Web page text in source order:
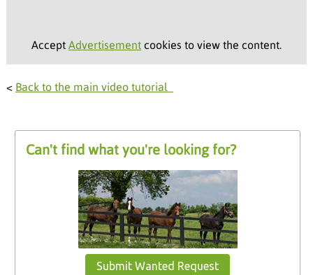
Accept Advertisementcookies to view the content.
< Back to the main video tutorial
Can't find what you're looking for?
Submit Wanted Request